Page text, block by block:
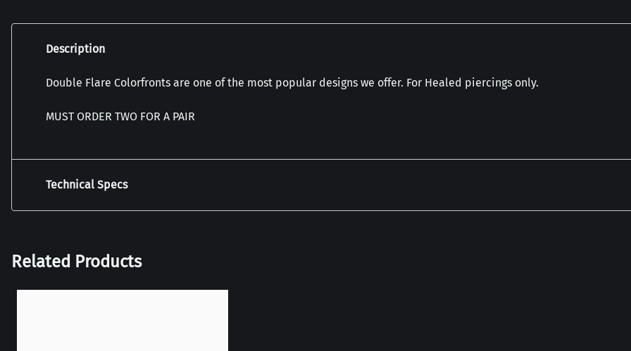
Description
Double Flare Colorfronts are one of the most popular designs we offer. For Healed piercings only.
MUST ORDER TWO FOR A PAIR
Technical Specs
Related Products